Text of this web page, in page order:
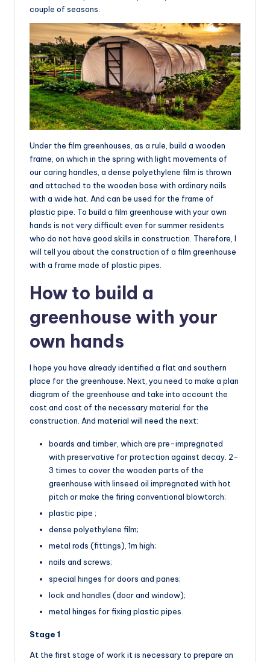
couple of seasons.
Under the film greenhouses, as a rule, build a wooden
frame, on which in the spring with light movements of
our caring handles, a dense polyethylene film is thrown
and attached to the wooden base with ordinary nails
with a wide hat. And can be used for the frame of
plastic pipe. To build a film greenhouse with your own
hands is not very difficult even for summer residents
who do not have good skills in construction. Therefore, I
will tell you about the construction of a film greenhouse
with a frame made of plastic pipes.
How to build a
greenhouse with your
own hands
I hope you have already identified a flat and southern
place for the greenhouse. Next, you need to make a plan
diagram of the greenhouse and take into account the
cost and cost of the necessary material for the
construction. And material will need the next:
boards and timber, which are pre-impregnated
with preservative for protection against decay. 2-
3 times to cover the wooden parts of the
greenhouse with linseed oil impregnated with hot
pitch or make the firing conventional blowtorch;
plastic pipe ;
dense polyethylene film;
metal rods (fittings), 1m high;
nails and screws;
special hinges for doors and panes;
lock and handles (door and window);
metal hinges for fixing plastic pipes.
Stage 1
At the first stage of work it is necessary to prepare an